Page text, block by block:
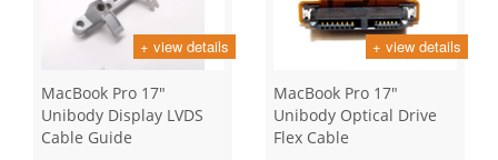
+ view details
MacBook Pro 17"
Unibody Display LVDS
Cable Guide
+ view details
MacBook Pro 17"
Unibody Optical Drive
Flex Cable